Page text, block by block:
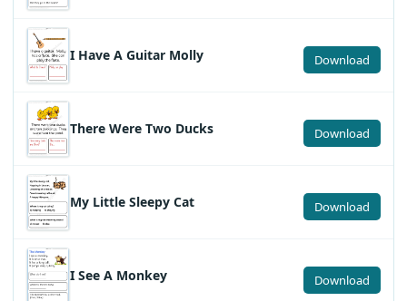
I Have A Guitar Molly Download
There Were Two Ducks Download
My Little Sleepy Cat Download
I See A Monkey Download